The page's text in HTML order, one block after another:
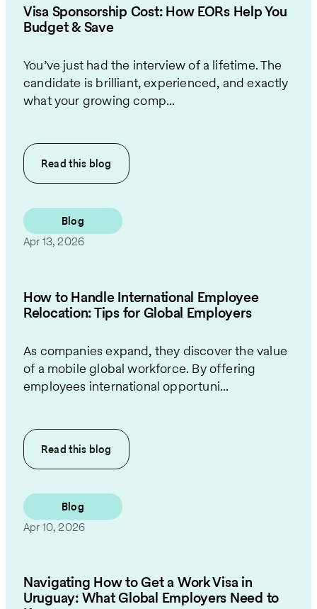
Visa Sponsorship Cost: How EORs Help You
Budget & Save
You’ve just had the interview of a lifetime. The
candidate is brilliant, experienced, and exactly
what your growing comp...
Read this blog
Blog
Apr 13, 2026
How to Handle International Employee
Relocation: Tips for Global Employers
As companies expand, they discover the value
of a mobile global workforce. By offering
employees international opportuni...
Read this blog
Blog
Apr 10, 2026
Navigating How to Get a Work Visa in
Uruguay: What Global Employers Need to